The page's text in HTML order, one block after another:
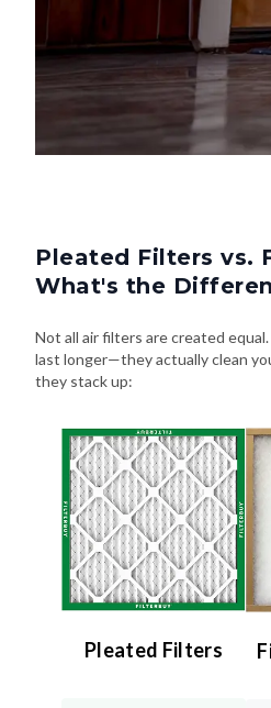
Pleated Filters vs.
What's the
Not all air filters are created
last longer—they actually clean
they stack up:
Pleated Filters